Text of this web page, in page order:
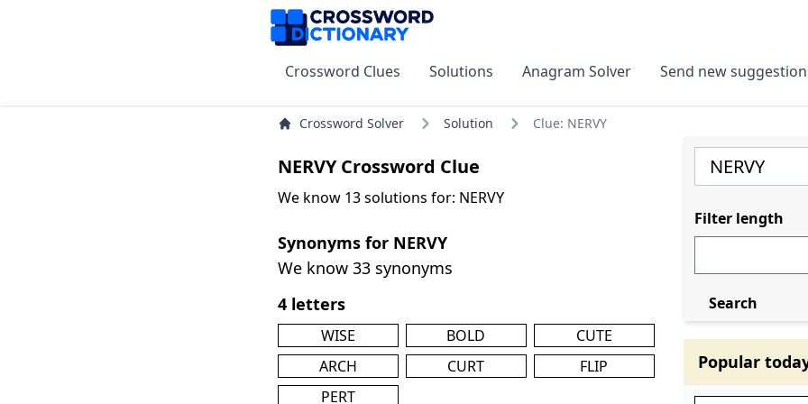
Crossword Clues Solutions Anagram Solver Send new
Crossword Solver Solution Clue: NERVY
NERVY Crossword Clue
We know 13 solutions for: NERVY
Synonyms for NERVY
We know 33 synonyms
4 letters
WISE BOLD
CUTE
ARCH
CURT
FLIP
PERT
Filter length
Search
Popular